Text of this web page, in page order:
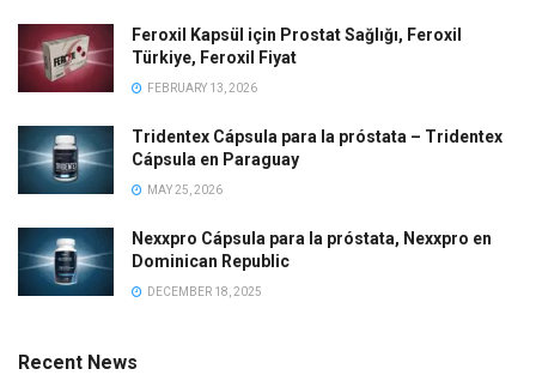
Feroxil Kapsül için Prostat Sağlığı, Feroxil
Türkiye, Feroxil Fiyat
FEBRUARY 13, 2026
Tridentex Cápsula para la próstata – Tridentex
Cápsula en Paraguay
MAY 25, 2026
Nexxpro Cápsula para la próstata, Nexxpro en
Dominican Republic
DECEMBER 18, 2025
Recent News